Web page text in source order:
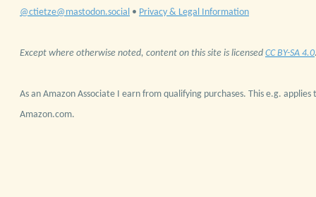
@ctietze@mastodon.social • Privacy & Legal Information
Except where otherwise noted, content on this site is licensed CC BY-SA 4.0
As an Amazon Associate I earn from qualifying purchases. This e.g. applies
Amazon.com.